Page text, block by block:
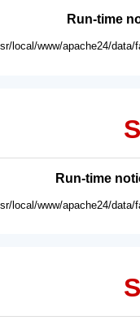
Run-time
local/www/apache24/
Run-time
local/www/apache24/